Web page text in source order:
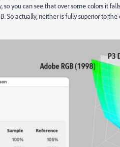
so you can see that over some colors it
So actually, neither is fully superior to